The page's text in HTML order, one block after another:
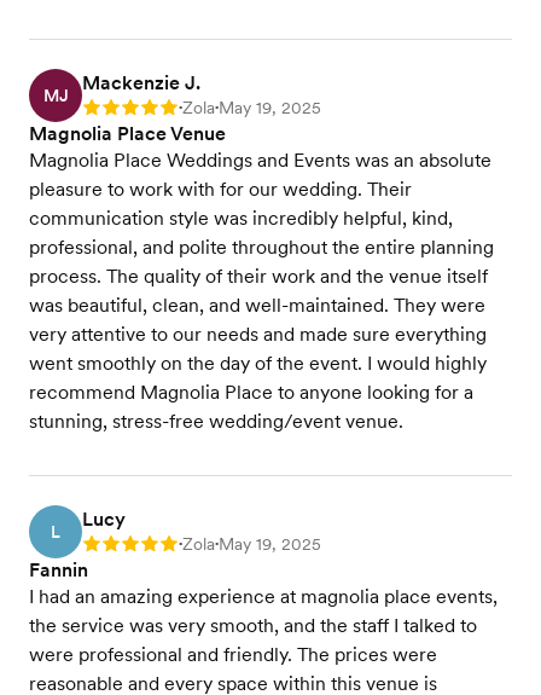
MJ
Mackenzie J.
Rating: 5 •Zola•May 19, 2025
Magnolia Place Venue
Magnolia Place Weddings and Events was an absolute
pleasure to work with for our wedding. Their
communication style was incredibly helpful, kind,
professional, and polite throughout the entire planning
process. The quality of their work and the venue itself
was beautiful, clean, and well-maintained. They were
very attentive to our needs and made sure everything
went smoothly on the day of the event. I would highly
recommend Magnolia Place to anyone looking for a
stunning, stress-free wedding/event venue.
L
Lucy
Rating: 5 •Zola•May 19, 2025
Fannin
I had an amazing experience at magnolia place events,
the service was very smooth, and the staff I talked to
were professional and friendly. The prices were
reasonable and every space within this venue is